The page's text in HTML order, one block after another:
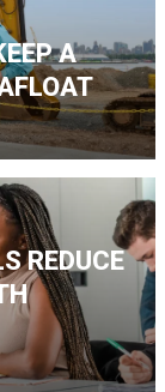
A
REDUCE